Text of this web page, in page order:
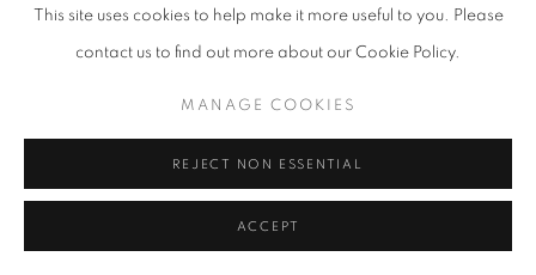
This site uses cookies to help make it more useful to you. Please
contact us to find out more about our Cookie Policy.
MANAGE COOKIES
REJECT NON ESSENTIAL
ACCEPT